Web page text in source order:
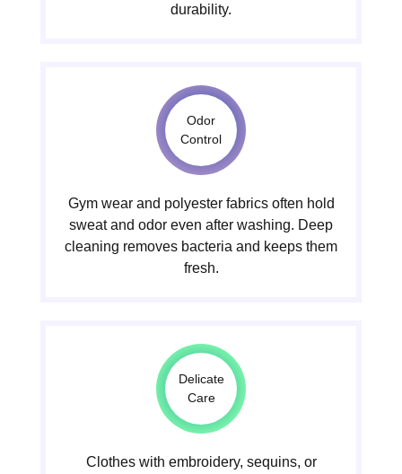
durability.
Odor
Control
Gym wear and polyester fabrics often hold
sweat and odor even after washing. Deep
cleaning removes bacteria and keeps them
fresh.
Delicate
Care
Clothes with embroidery, sequins, or